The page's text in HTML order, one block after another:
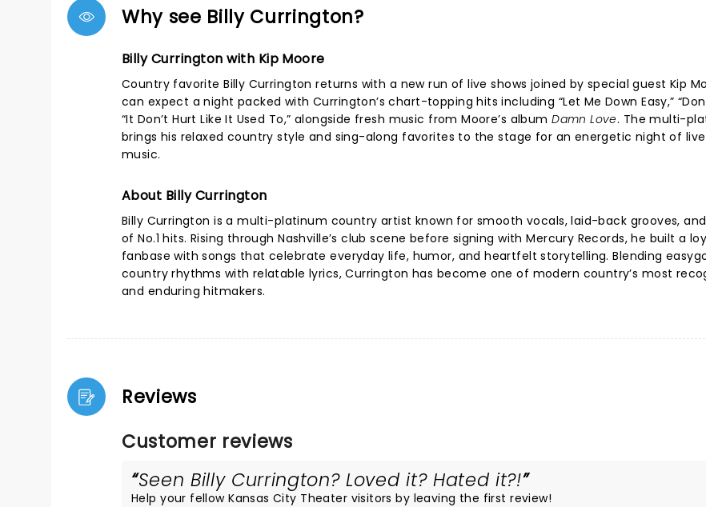
Why see Billy Currington?
Billy Currington with Kip Moore
Country favorite Billy Currington returns with a new run of live shows joined by special guest Kip
can expect a night packed with Currington’s chart-topping hits including “Let Me Down Easy,”
“It Don’t Hurt Like It Used To,” alongside fresh music from Moore’s albumDamn Love. The multi-
brings his relaxed country style and sing-along favorites to the stage for an energetic night of
music.
About Billy Currington
Billy Currington is a multi-platinum country artist known for smooth vocals, laid-back grooves,
of No.1 hits. Rising through Nashville’s club scene before signing with Mercury Records, he built a
fanbase with songs that celebrate everyday life, humor, and heartfelt storytelling. Blending
country rhythms with relatable lyrics, Currington has become one of modern country’s most
and enduring hitmakers.
Reviews
Customer reviews
Seen Billy Currington? Loved it? Hated it?!
Help your fellow Kansas City Theater visitors by leaving the first review!